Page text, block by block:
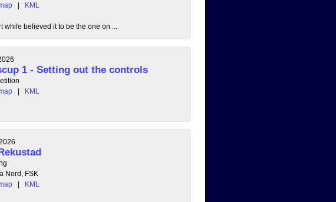
| KML
believed it to be the one on ...
1 - Setting out the controls
| KML
Nord, FSK
| KML